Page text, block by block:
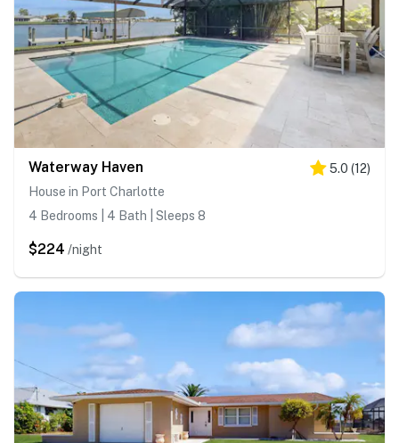
Waterway Haven 5.0 (12)
House in Port Charlotte
4 Bedrooms | 4 Bath | Sleeps 8
$224 /night